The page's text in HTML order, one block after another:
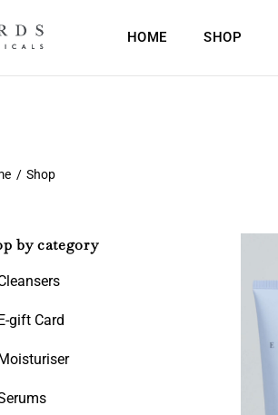
HOME SHOP
/ Shop
by category
gift Card